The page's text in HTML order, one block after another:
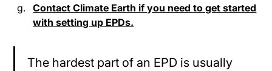
Contact Climate Earth if you need to get started
with setting up EPDs.
The hardest part of an EPD is usually